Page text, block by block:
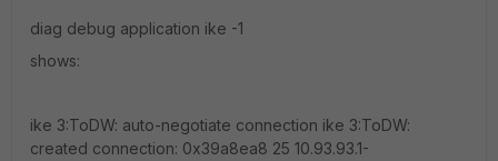
diag debug application ike -1
shows:
ike 3:ToDW: auto-negotiate connection ike 3:ToDW:
created connection: 0x39a8ea8 25 10.93.93.1-